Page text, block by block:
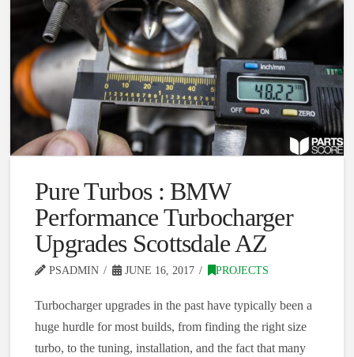
Pure Turbos : BMW
Performance Turbocharger
Upgrades Scottsdale AZ
PSADMIN JUNE 16, 2017 PROJECTS
Turbocharger upgrades in the past have typically been a
huge hurdle for most builds, from finding the right size
turbo, to the tuning, installation, and the fact that many